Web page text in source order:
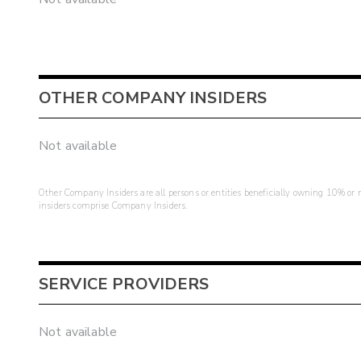
OTHER COMPANY INSIDERS
Not available
Other Company Insiders are all persons or entities beneficially owning 10%
insiders comprise Company Insiders.
SERVICE PROVIDERS
Not available